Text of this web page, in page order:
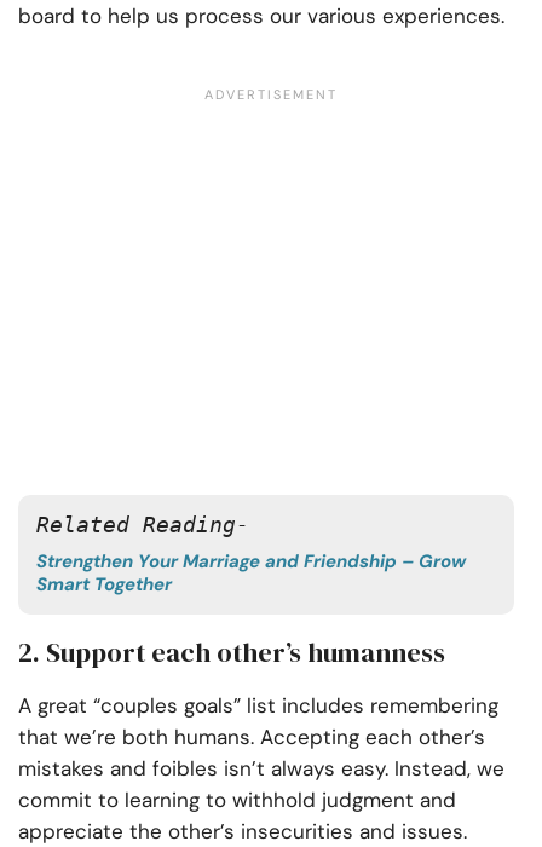
board to help us process our various experiences.
Related Reading-
Strengthen Your Marriage and Friendship – Grow
Smart Together
2. Support each other’s humanness
A great “couples goals” list includes remembering
that we’re both humans. Accepting each other’s
mistakes and foibles isn’t always easy. Instead, we
commit to learning to withhold judgment and
appreciate the other’s insecurities and issues.